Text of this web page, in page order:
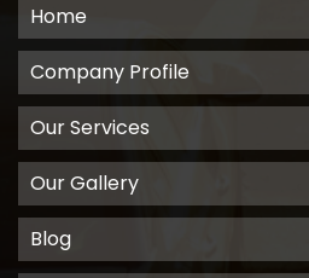
Home
Company Profile
Our Services
Our Gallery
Blog